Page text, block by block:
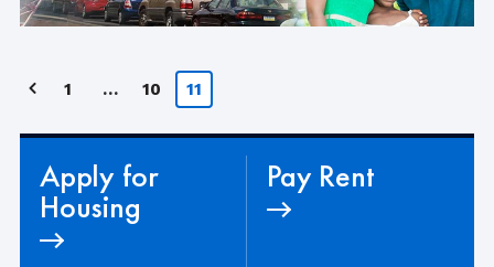
Posts
pagination
1 … 10 11
Apply for
Housing
Pay Rent